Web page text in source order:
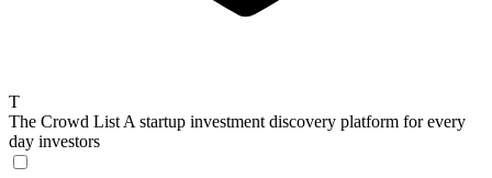
T
The Crowd List A startup investment discovery platform for every
day investors